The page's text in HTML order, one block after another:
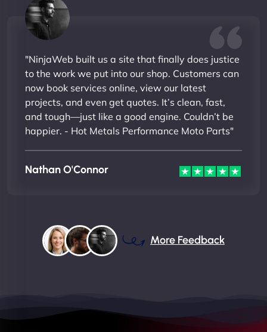
"NinjaWeb built us a site that finally does justice
to the work we put into our shop. Customers can
now book services online, view our latest
projects, and even get quotes. It’s clean, fast,
and tough—just like a good engine. Couldn’t be
happier. - Hot Metals Performance Moto Parts"
Nathan O'Connor
More Feedback